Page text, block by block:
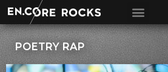
content
POETRY RAP